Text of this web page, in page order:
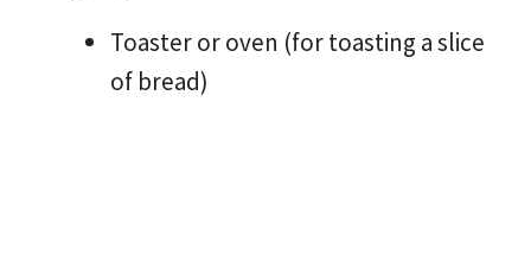
Toaster or oven (for toasting a slice
of bread)